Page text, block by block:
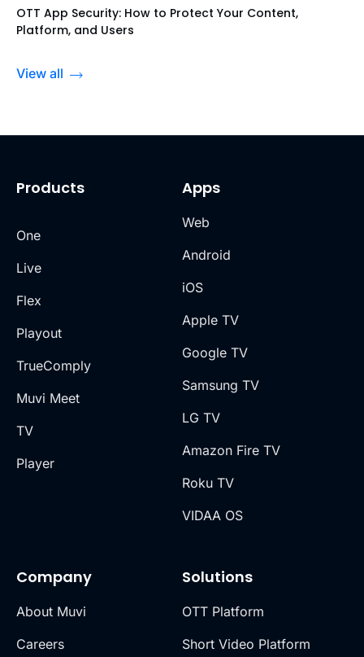
OTT App Security: How to Protect Your Content,
Platform, and Users
View all
Products
One
Live
Flex
Playout
TrueComply
Muvi Meet
TV
Player
Company
About Muvi
Careers
Solutions
OTT Platform
Short Video Platform
Apps
Web
Android
iOS
Apple TV
Google TV
Samsung TV
LG TV
Amazon Fire TV
Roku TV
VIDAA OS